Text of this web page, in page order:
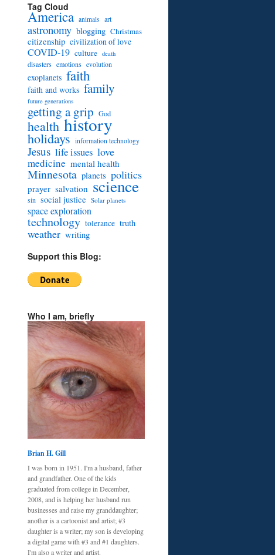
Tag Cloud
America animals art
astronomy blogging Christmas
citizenship civilization of love
COVID-19 culture death
disasters emotions evolution
exoplanets faith
faith and works family
future generations
getting a grip God
health history
holidays information technology
Jesus life issues love
medicine mental health
Minnesota planets politics
prayer salvation science
sin social justice Solar planets
space exploration
technology tolerance truth
weather writing
Support this Blog:
Who I am, briefly
Brian H. Gill
I was born in 1951. I'm a husband, father
and grandfather. One of the kids
graduated from college in December,
2008, and is helping her husband run
businesses and raise my granddaughter;
another is a cartoonist and artist; #3
daughter is a writer; my son is developing
a digital game with #3 and #1 daughters.
I'm also a writer and artist.